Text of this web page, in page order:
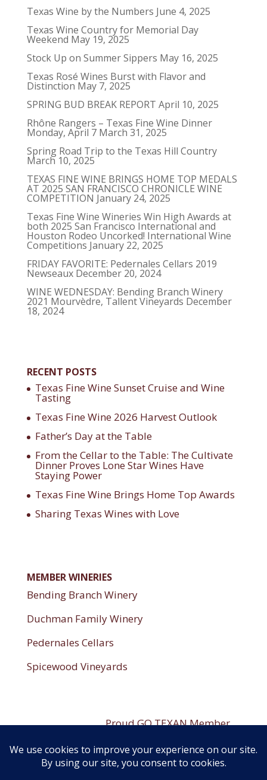
Texas Wine by the Numbers June 4, 2025
Texas Wine Country for Memorial Day
Weekend May 19, 2025
Stock Up on Summer Sippers May 16, 2025
Texas Rosé Wines Burst with Flavor and
Distinction May 7, 2025
SPRING BUD BREAK REPORT April 10, 2025
Rhône Rangers – Texas Fine Wine Dinner
Monday, April 7 March 31, 2025
Spring Road Trip to the Texas Hill Country
March 10, 2025
TEXAS FINE WINE BRINGS HOME TOP MEDALS
AT 2025 SAN FRANCISCO CHRONICLE WINE
COMPETITION January 24, 2025
Texas Fine Wine Wineries Win High Awards at
both 2025 San Francisco International and
Houston Rodeo Uncorked! International Wine
Competitions January 22, 2025
FRIDAY FAVORITE: Pedernales Cellars 2019
Newseaux December 20, 2024
WINE WEDNESDAY: Bending Branch Winery
2021 Mourvèdre, Tallent Vineyards December
18, 2024
RECENT POSTS
Texas Fine Wine Sunset Cruise and Wine
Tasting
Texas Fine Wine 2026 Harvest Outlook
Father’s Day at the Table
From the Cellar to the Table: The Cultivate
Dinner Proves Lone Star Wines Have
Staying Power
Texas Fine Wine Brings Home Top Awards
Sharing Texas Wines with Love
MEMBER WINERIES
Bending Branch Winery
Duchman Family Winery
Pedernales Cellars
Spicewood Vineyards
----------------------Proud GO TEXAN Member
----------------